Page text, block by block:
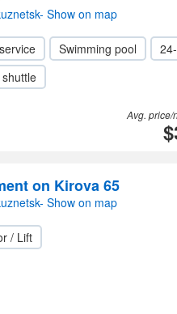
Show on map
Swimming pool
Avg. price/
on Kirova 65
Show on map
/ Lift